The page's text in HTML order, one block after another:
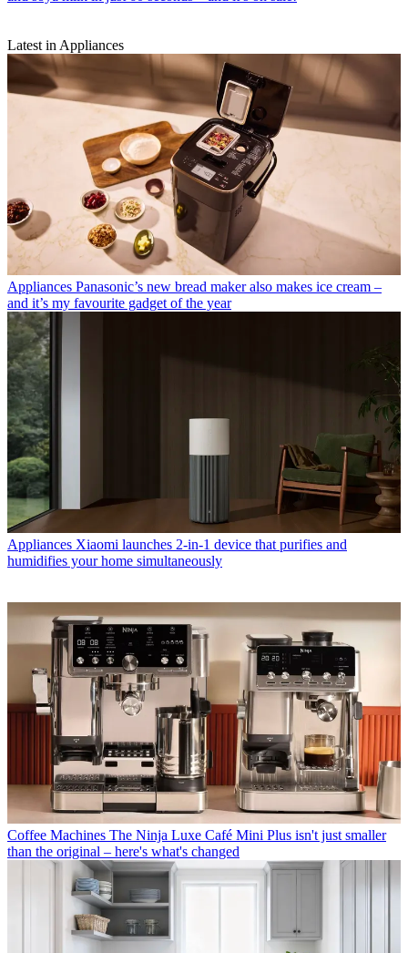
Latest in Appliances
Appliances Panasonic’s new bread maker also makes ice cream –
and it’s my favourite gadget of the year
Appliances Xiaomi launches 2-in-1 device that purifies and
humidifies your home simultaneously
Coffee Machines The Ninja Luxe Café Mini Plus isn't just smaller
than the original – here's what's changed